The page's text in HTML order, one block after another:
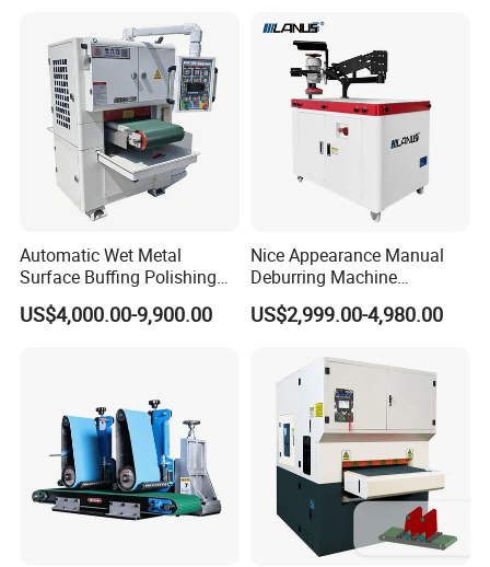
Surface Finishing Polishing
Carbon Steel
Automatic Wet Metal
Surface Buffing Polishing
Machine for Stainless Steel
US$4,000.00-9,900.00
Nice Appearance Manual
Deburring Machine
Polishing Machine with
Schneider VFD Rotatable
Adjustable Speed Patent
Design
US$2,999.00-4,980.00